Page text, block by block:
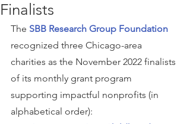
Finalists
The SBB Research Group Foundation
recognized three Chicago-area
charities as the November 2022 finalists
of its monthly grant program
supporting impactful nonprofits (in
alphabetical order):